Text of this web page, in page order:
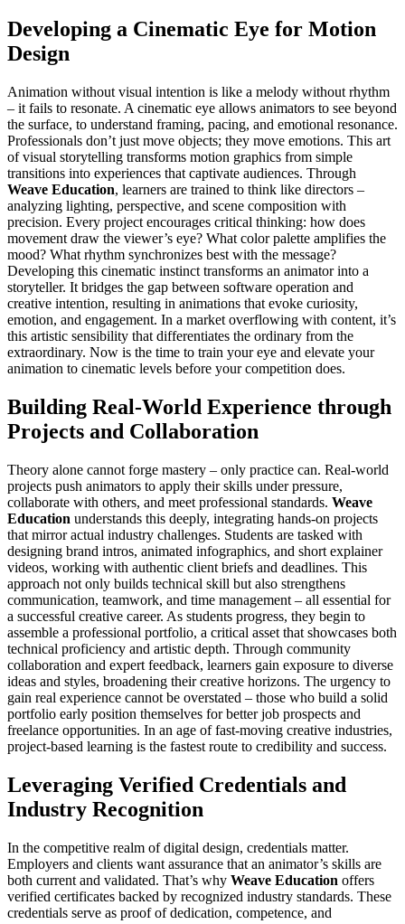
Developing a Cinematic Eye for Motion
Design
Animation without visual intention is like a melody without rhythm
– it fails to resonate. A cinematic eye allows animators to see beyond
the surface, to understand framing, pacing, and emotional resonance.
Professionals don’t just move objects; they move emotions. This art
of visual storytelling transforms motion graphics from simple
transitions into experiences that captivate audiences. Through
Weave Education, learners are trained to think like directors –
analyzing lighting, perspective, and scene composition with
precision. Every project encourages critical thinking: how does
movement draw the viewer’s eye? What color palette amplifies the
mood? What rhythm synchronizes best with the message?
Developing this cinematic instinct transforms an animator into a
storyteller. It bridges the gap between software operation and
creative intention, resulting in animations that evoke curiosity,
emotion, and engagement. In a market overflowing with content, it’s
this artistic sensibility that differentiates the ordinary from the
extraordinary. Now is the time to train your eye and elevate your
animation to cinematic levels before your competition does.
Building Real-World Experience through
Projects and Collaboration
Theory alone cannot forge mastery – only practice can. Real-world
projects push animators to apply their skills under pressure,
collaborate with others, and meet professional standards. Weave
Education understands this deeply, integrating hands-on projects
that mirror actual industry challenges. Students are tasked with
designing brand intros, animated infographics, and short explainer
videos, working with authentic client briefs and deadlines. This
approach not only builds technical skill but also strengthens
communication, teamwork, and time management – all essential for
a successful creative career. As students progress, they begin to
assemble a professional portfolio, a critical asset that showcases both
technical proficiency and artistic depth. Through community
collaboration and expert feedback, learners gain exposure to diverse
ideas and styles, broadening their creative horizons. The urgency to
gain real experience cannot be overstated – those who build a solid
portfolio early position themselves for better job prospects and
freelance opportunities. In an age of fast-moving creative industries,
project-based learning is the fastest route to credibility and success.
Leveraging Verified Credentials and
Industry Recognition
In the competitive realm of digital design, credentials matter.
Employers and clients want assurance that an animator’s skills are
both current and validated. That’s why Weave Education offers
verified certificates backed by recognized industry standards. These
credentials serve as proof of dedication, competence, and